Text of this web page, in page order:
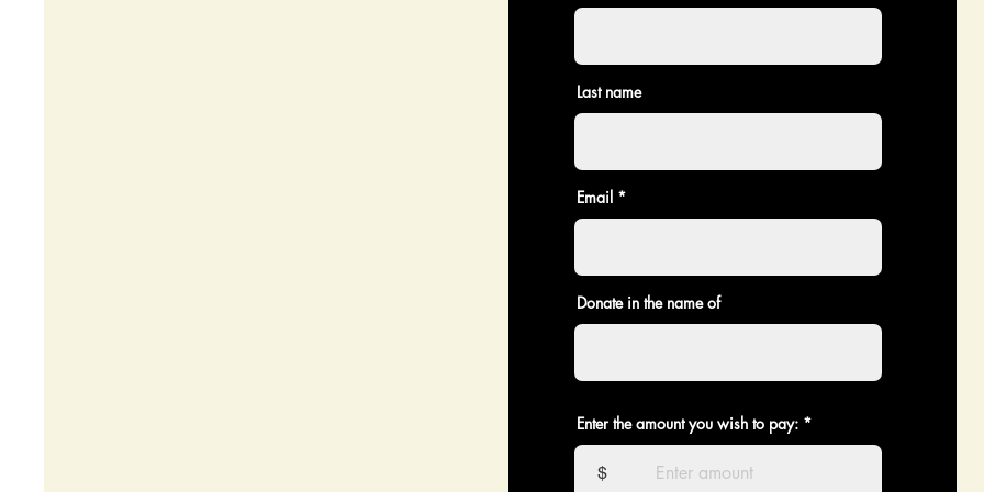
Last name
Email
Donate in the name of
Enter the amount you wish to pay:
$